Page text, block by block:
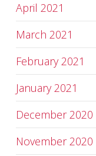
April 2021
March 2021
February 2021
January 2021
December 2020
November 2020